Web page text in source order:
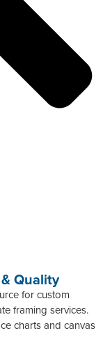
Quality
for custom
framing services.
charts and canvas